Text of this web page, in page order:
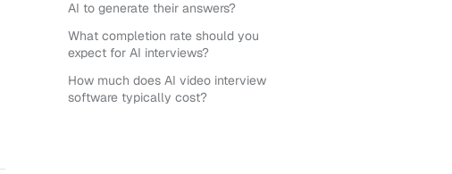
AI to generate their answers?
What completion rate should you
expect for AI interviews?
How much does AI video interview
software typically cost?